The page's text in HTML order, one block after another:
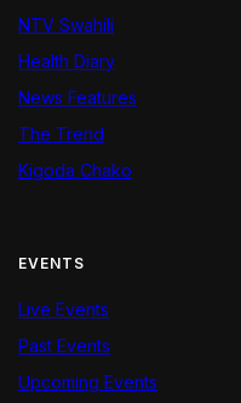
NTV Swahili
Health Diary
News Features
The Trend
Kigoda Chako
EVENTS
Live Events
Past Events
Upcoming Events